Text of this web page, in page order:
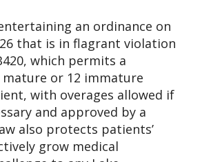
an ordinance on
26 that is in flagrant violation
which permits a
mature or 12 immature
with overages allowed if
and approved by a
also protects patients’
grow medical